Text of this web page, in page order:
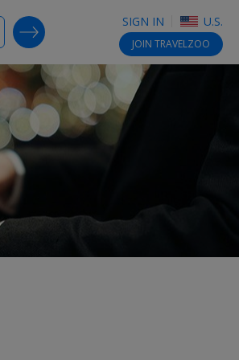
SIGN IN U.S.
JOIN TRAVELZOO
SEARCH DEALS